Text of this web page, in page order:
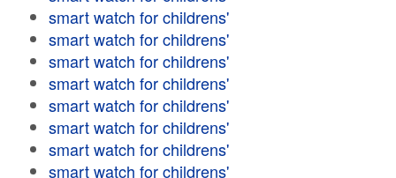
smart watch for childrens'
smart watch for childrens'
smart watch for childrens'
smart watch for childrens'
smart watch for childrens'
smart watch for childrens'
smart watch for childrens'
smart watch for childrens'